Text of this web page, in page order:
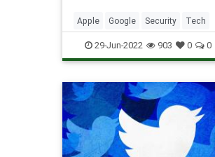
Apple Google Security Tech
TikTok29-Jun-2022 903 0 0